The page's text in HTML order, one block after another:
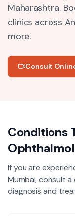
Maharashtra.
clinics across
more.
Consult
Conditions
If you are
Mumbai, consult a
diagnosis and